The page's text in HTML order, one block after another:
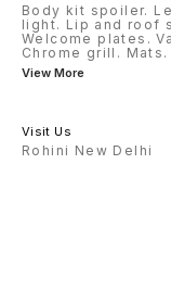
Body kit spoiler.
light. Lip and roof
Welcome plates.
Chrome grill.
View More
Visit Us
Rohini New Delhi